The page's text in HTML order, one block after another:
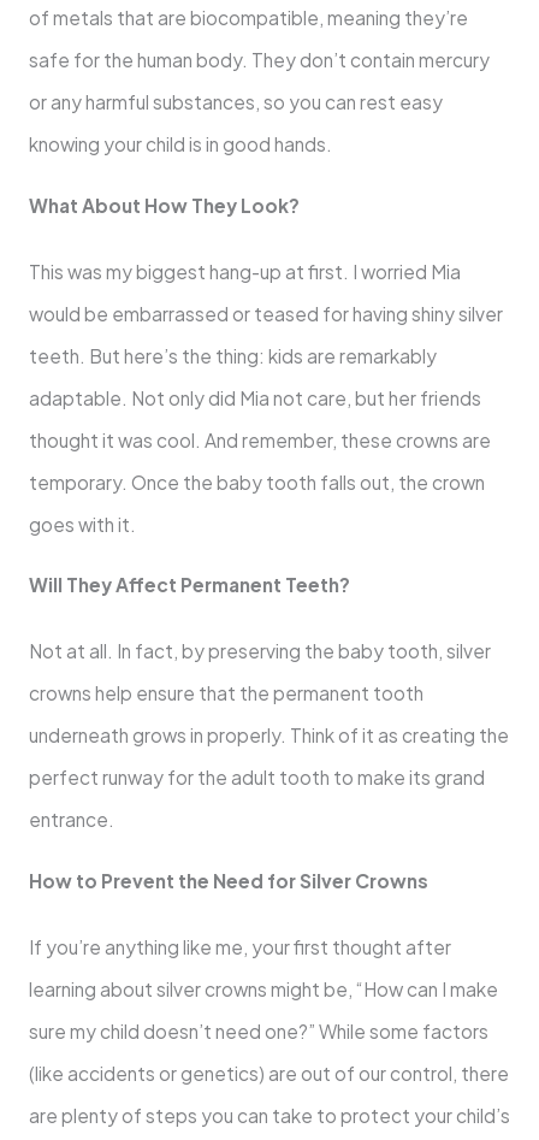
of metals that are biocompatible, meaning they’re
safe for the human body. They don’t contain mercury
or any harmful substances, so you can rest easy
knowing your child is in good hands.
What About How They Look?
This was my biggest hang-up at first. I worried Mia
would be embarrassed or teased for having shiny silver
teeth. But here’s the thing: kids are remarkably
adaptable. Not only did Mia not care, but her friends
thought it was cool. And remember, these crowns are
temporary. Once the baby tooth falls out, the crown
goes with it.
Will They Affect Permanent Teeth?
Not at all. In fact, by preserving the baby tooth, silver
crowns help ensure that the permanent tooth
underneath grows in properly. Think of it as creating the
perfect runway for the adult tooth to make its grand
entrance.
How to Prevent the Need for Silver Crowns
If you’re anything like me, your first thought after
learning about silver crowns might be, “How can I make
sure my child doesn’t need one?” While some factors
(like accidents or genetics) are out of our control, there
are plenty of steps you can take to protect your child’s